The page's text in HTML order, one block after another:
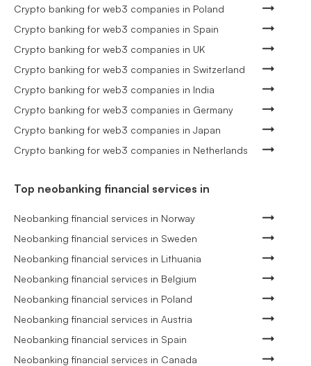
Crypto banking for web3 companies in Poland
Crypto banking for web3 companies in Spain
Crypto banking for web3 companies in UK
Crypto banking for web3 companies in Switzerland
Crypto banking for web3 companies in India
Crypto banking for web3 companies in Germany
Crypto banking for web3 companies in Japan
Crypto banking for web3 companies in Netherlands
Top neobanking financial services in
Neobanking financial services in Norway
Neobanking financial services in Sweden
Neobanking financial services in Lithuania
Neobanking financial services in Belgium
Neobanking financial services in Poland
Neobanking financial services in Austria
Neobanking financial services in Spain
Neobanking financial services in Canada